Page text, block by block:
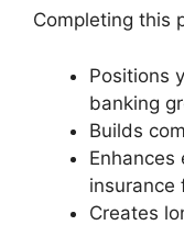
Completing this
Positions
banking
Builds
Enhances
insurance
Creates